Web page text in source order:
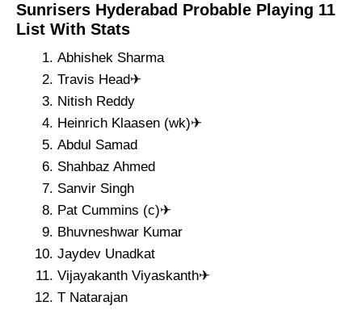
Sunrisers Hyderabad Probable Playing 11
List With Stats
Abhishek Sharma
Travis Head✈
Nitish Reddy
Heinrich Klaasen (wk)✈
Abdul Samad
Shahbaz Ahmed
Sanvir Singh
Pat Cummins (c)✈
Bhuvneshwar Kumar
Jaydev Unadkat
Vijayakanth Viyaskanth✈
T Natarajan